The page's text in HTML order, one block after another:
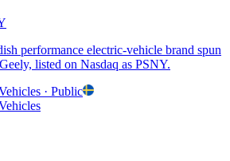
performance electric-vehicle brand spun
listed on Nasdaq as PSNY.
· Public